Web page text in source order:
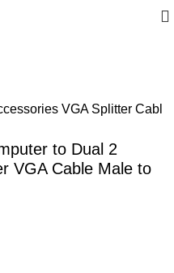
VGA Splitter Cable
to Dual 2
VGA Cable Male to